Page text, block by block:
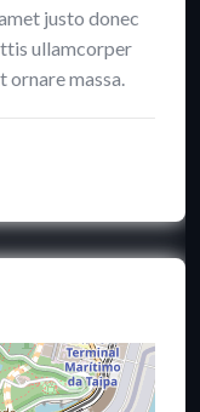
justo donec
ullamcorper
massa.